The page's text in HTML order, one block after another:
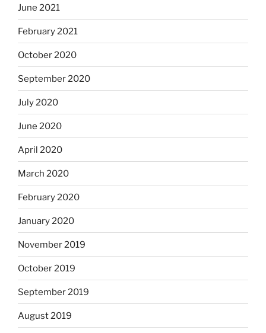
June 2021
February 2021
October 2020
September 2020
July 2020
June 2020
April 2020
March 2020
February 2020
January 2020
November 2019
October 2019
September 2019
August 2019